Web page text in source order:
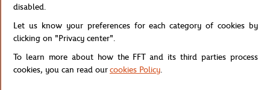
LACOSTE
Lacoste x Roland-Garros Shopping
Lacoste x Roland-Garros unisex Club
Cap - Navy blue
NEW
disabled.
Let us know your preferences for each category of cookies by
clicking on "Privacy center".
To learn more about how the FFT and its third parties process
cookies, you can read ourcookies Policy.